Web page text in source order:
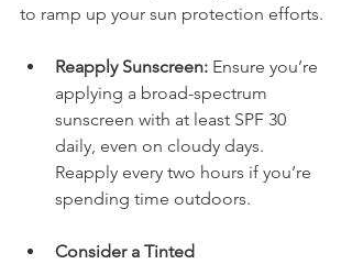
to ramp up your sun protection efforts.
Reapply Sunscreen: Ensure you’re
applying a broad-spectrum
sunscreen with at least SPF 30
daily, even on cloudy days.
Reapply every two hours if you’re
spending time outdoors.
Consider a Tinted